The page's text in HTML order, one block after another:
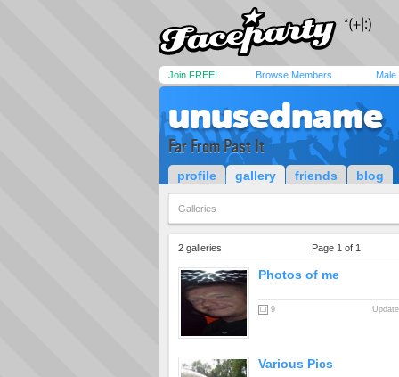
Join FREE! Browse Members Male
unusedname
Far From Past It
profile gallery friends blog
Galleries
2 galleries Page 1 of 1
Photos of me
9
Various Pics